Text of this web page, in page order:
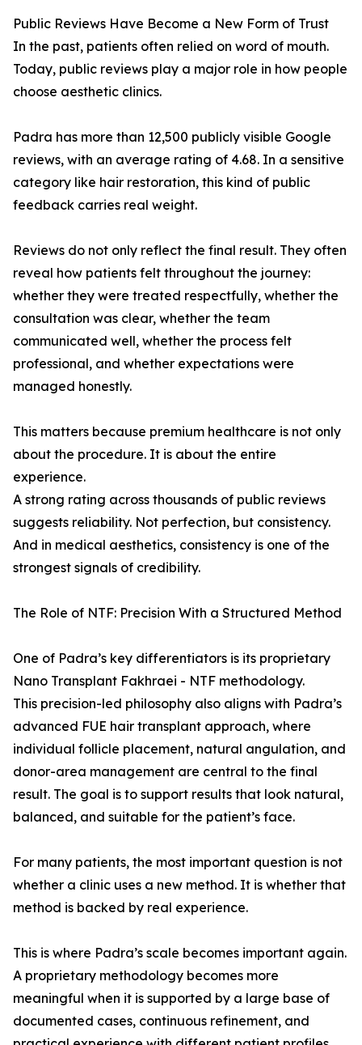
Public Reviews Have Become a New Form of Trust
In the past, patients often relied on word of mouth.
Today, public reviews play a major role in how people
choose aesthetic clinics.
Padra has more than 12,500 publicly visible Google
reviews, with an average rating of 4.68. In a sensitive
category like hair restoration, this kind of public
feedback carries real weight.
Reviews do not only reflect the final result. They often
reveal how patients felt throughout the journey:
whether they were treated respectfully, whether the
consultation was clear, whether the team
communicated well, whether the process felt
professional, and whether expectations were
managed honestly.
This matters because premium healthcare is not only
about the procedure. It is about the entire
experience.
A strong rating across thousands of public reviews
suggests reliability. Not perfection, but consistency.
And in medical aesthetics, consistency is one of the
strongest signals of credibility.
The Role of NTF: Precision With a Structured Method
One of Padra’s key differentiators is its proprietary
Nano Transplant Fakhraei - NTF methodology.
This precision-led philosophy also aligns with Padra’s
advanced FUE hair transplant approach, where
individual follicle placement, natural angulation, and
donor-area management are central to the final
result. The goal is to support results that look natural,
balanced, and suitable for the patient’s face.
For many patients, the most important question is not
whether a clinic uses a new method. It is whether that
method is backed by real experience.
This is where Padra’s scale becomes important again.
A proprietary methodology becomes more
meaningful when it is supported by a large base of
documented cases, continuous refinement, and